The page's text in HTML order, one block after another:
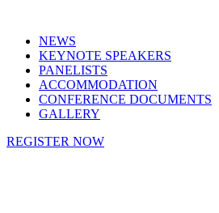
NEWS
KEYNOTE SPEAKERS
PANELISTS
ACCOMMODATION
CONFERENCE DOCUMENTS
GALLERY
REGISTER NOW